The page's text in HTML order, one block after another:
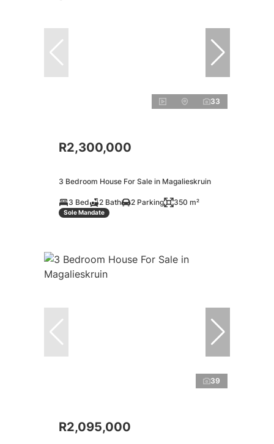
33
R2,300,000
3 Bedroom House For Sale in Magalieskruin
3 Bed 2 Bath 2 Parking 350 m²
Sole Mandate
39
R2,095,000